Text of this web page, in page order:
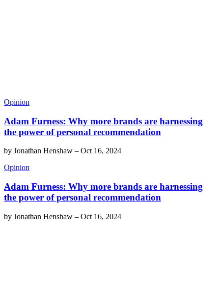
Opinion
Adam Furness: Why more brands are harnessing
the power of personal recommendation
by Jonathan Henshaw – Oct 16, 2024
Opinion
Adam Furness: Why more brands are harnessing
the power of personal recommendation
by Jonathan Henshaw – Oct 16, 2024